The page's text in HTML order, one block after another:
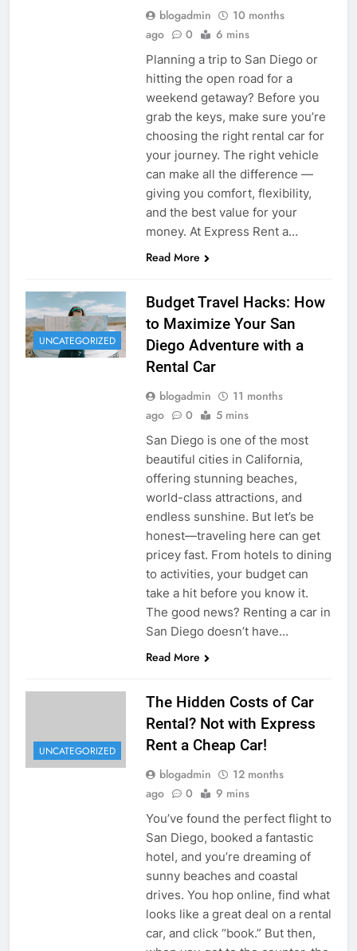
blogadmin
10 months
ago
0 6 mins
Planning a trip to San Diego or
hitting the open road for a
weekend getaway? Before you
grab the keys, make sure you’re
choosing the right rental car for
your journey. The right vehicle
can make all the difference —
giving you comfort, flexibility,
and the best value for your
money. At Express Rent a…
Read More
UNCATEGORIZED
Budget Travel Hacks: How
to Maximize Your San
Diego Adventure with a
Rental Car
blogadmin
11 months
ago
0 5 mins
San Diego is one of the most
beautiful cities in California,
offering stunning beaches,
world-class attractions, and
endless sunshine. But let’s be
honest—traveling here can get
pricey fast. From hotels to dining
to activities, your budget can
take a hit before you know it.
The good news? Renting a car in
San Diego doesn’t have…
Read More
UNCATEGORIZED
The Hidden Costs of Car
Rental? Not with Express
Rent a Cheap Car!
blogadmin
12 months
ago
0 9 mins
You’ve found the perfect flight to
San Diego, booked a fantastic
hotel, and you’re dreaming of
sunny beaches and coastal
drives. You hop online, find what
looks like a great deal on a rental
car, and click “book.” But then,